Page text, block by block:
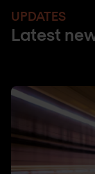
UPDATES
Latest